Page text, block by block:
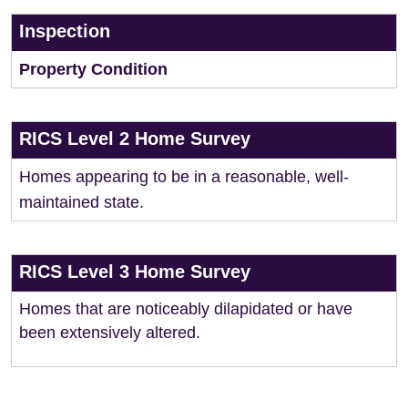
Inspection
Property Condition
RICS Level 2 Home Survey
Homes appearing to be in a reasonable, well-
maintained state.
RICS Level 3 Home Survey
Homes that are noticeably dilapidated or have
been extensively altered.